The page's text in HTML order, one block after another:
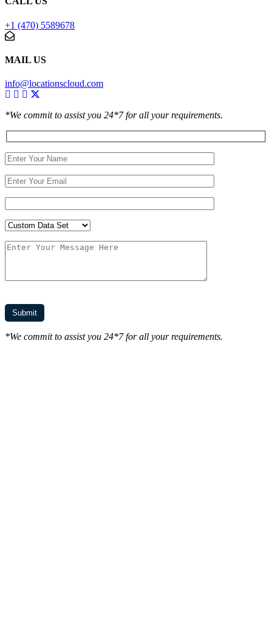
+1 (470) 5589678
MAIL US
info@locationscloud.com
*We commit to assist you 24*7 for all your requirements.
*We commit to assist you 24*7 for all your requirements.